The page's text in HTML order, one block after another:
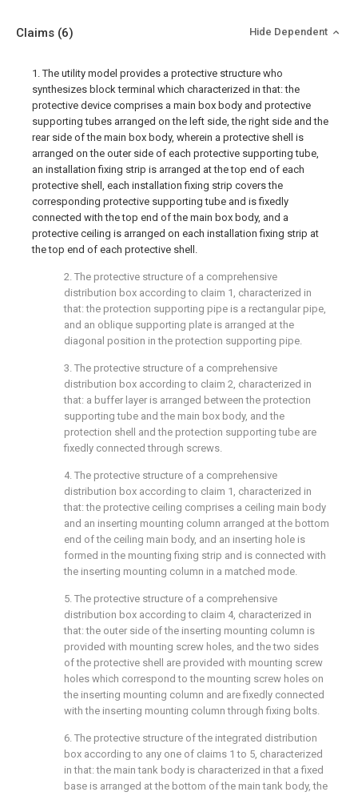
Claims (6) Hide Dependent
1. The utility model provides a protective structure who
synthesizes block terminal which characterized in that: the
protective device comprises a main box body and protective
supporting tubes arranged on the left side, the right side and the
rear side of the main box body, wherein a protective shell is
arranged on the outer side of each protective supporting tube,
an installation fixing strip is arranged at the top end of each
protective shell, each installation fixing strip covers the
corresponding protective supporting tube and is fixedly
connected with the top end of the main box body, and a
protective ceiling is arranged on each installation fixing strip at
the top end of each protective shell.
2. The protective structure of a comprehensive
distribution box according to claim 1, characterized in
that: the protection supporting pipe is a rectangular pipe,
and an oblique supporting plate is arranged at the
diagonal position in the protection supporting pipe.
3. The protective structure of a comprehensive
distribution box according to claim 2, characterized in
that: a buffer layer is arranged between the protection
supporting tube and the main box body, and the
protection shell and the protection supporting tube are
fixedly connected through screws.
4. The protective structure of a comprehensive
distribution box according to claim 1, characterized in
that: the protective ceiling comprises a ceiling main body
and an inserting mounting column arranged at the bottom
end of the ceiling main body, and an inserting hole is
formed in the mounting fixing strip and is connected with
the inserting mounting column in a matched mode.
5. The protective structure of a comprehensive
distribution box according to claim 4, characterized in
that: the outer side of the inserting mounting column is
provided with mounting screw holes, and the two sides
of the protective shell are provided with mounting screw
holes which correspond to the mounting screw holes on
the inserting mounting column and are fixedly connected
with the inserting mounting column through fixing bolts.
6. The protective structure of the integrated distribution
box according to any one of claims 1 to 5, characterized
in that: the main tank body is characterized in that a fixed
base is arranged at the bottom of the main tank body, the